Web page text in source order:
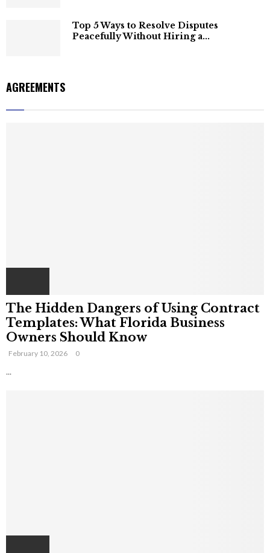
Top 5 Ways to Resolve Disputes
Peacefully Without Hiring a...
AGREEMENTS
The Hidden Dangers of Using Contract
Templates: What Florida Business
Owners Should Know
February 10, 2026 0
...